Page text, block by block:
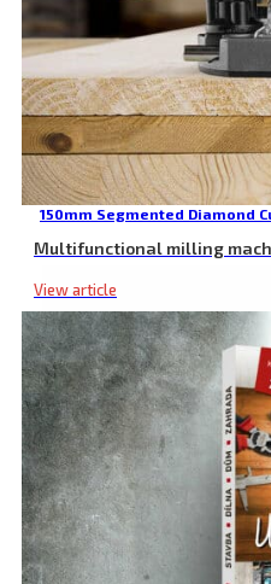
Multifunctional milling
View article
150mm Segmented Diamond